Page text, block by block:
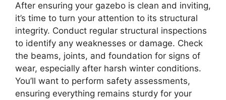
After ensuring your gazebo is clean and inviting,
it’s time to turn your attention to its structural
integrity. Conduct regular structural inspections
to identify any weaknesses or damage. Check
the beams, joints, and foundation for signs of
wear, especially after harsh winter conditions.
You’ll want to perform safety assessments,
ensuring everything remains sturdy for your